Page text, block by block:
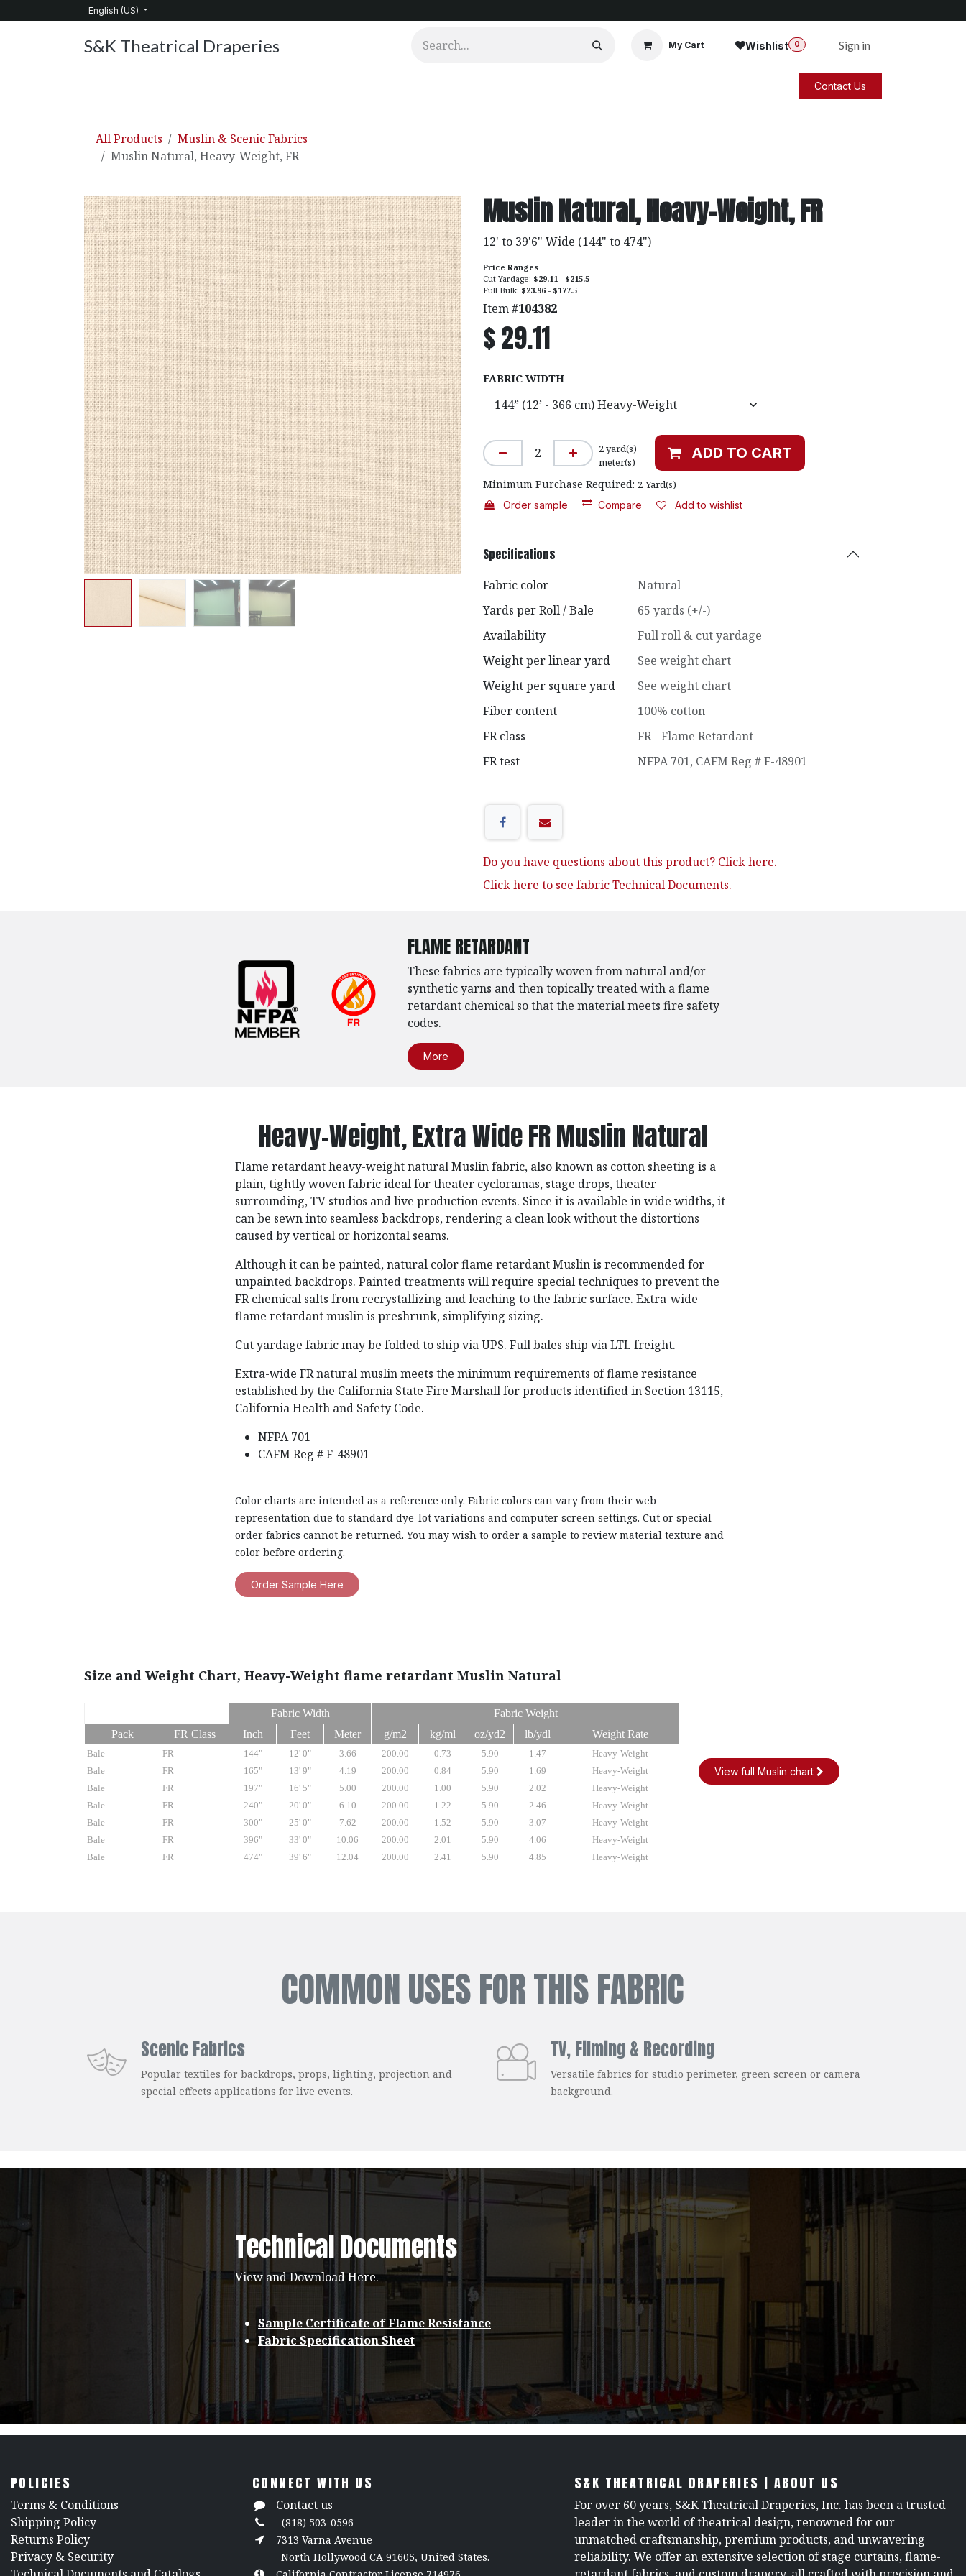
English (US)
S&K Theatrical Draperies My Cart Wishlist 0 Sign in
Contact Us
All Products
Muslin & Scenic Fabrics
Muslin Natural, Heavy-Weight, FR
Muslin Natural, Heavy-Weight, FR
12' to 39'6" Wide (144" to 474")
Price Ranges
Cut Yardage: $29.11 - $215.5
Full Bulk: $23.96 - $177.5
Item #104382
$29.11
FABRIC WIDTH
2yard(s)
meter(s)
ADD TO CART
Minimum Purchase Required: 2 Yard(s)
Order sample Compare Add to wishlist
Specifications
Fabric color
Natural
Yards per Roll / Bale
65 yards (+/-)
Availability
Full roll & cut yardage
Weight per linear yard
See weight chart
Weight per square yard
See weight chart
Fiber content
100% cotton
FR class
FR - Flame Retardant
FR test
NFPA 701, CAFM Reg # F-48901
Do you have questions about this product? Click here.
Click here to see fabric Technical Documents.
FLAME RETARDANT
These fabrics are typically woven from natural and/or
synthetic yarns and then topically treated with a flame
retardant chemical so that the material meets fire safety
codes.
More
Heavy-Weight, Extra Wide FR Muslin Natural
Flame retardant heavy-weight natural Muslin fabric, also known as cotton sheeting is a
plain, tightly woven fabric ideal for theater cycloramas, stage drops, theater
surrounding, TV studios and live production events. Since it is available in wide widths, it
can be sewn into seamless backdrops, rendering a clean look without the distortions
caused by vertical or horizontal seams.
Although it can be painted, natural color flame retardant Muslin is recommended for
unpainted backdrops. Painted treatments will require special techniques to prevent the
FR chemical salts from recrystallizing and leaching to the fabric surface. Extra-wide
flame retardant muslin is preshrunk, simplifying sizing.
Cut yardage fabric may be folded to ship via UPS. Full bales ship via LTL freight.
Extra-wide FR natural muslin meets the minimum requirements of flame resistance
established by the California State Fire Marshall for products identified in Section 13115,
California Health and Safety Code.
NFPA 701
CAFM Reg # F-48901
Color charts are intended as a reference only. Fabric colors can vary from their web
representation due to standard dye-lot variations and computer screen settings. Cut or special
order fabrics cannot be returned. You may wish to order a sample to review material texture and
color before ordering.
Order Sample Here
Size and Weight Chart, Heavy-Weight flame retardant Muslin Natural
Fabric Width
Fabric Weight
Pack
FR Class Inch Feet Meter g/m2 kg/ml oz/yd2 lb/ydl Weight Rate
Bale FR 144" 12' 0" 3.66 200.00 0.73 5.90 1.47
Heavy-Weight
Bale
FR 165" 13' 9" 4.19 200.00 0.84 5.90 1.69
Heavy-Weight
Bale
FR 197" 16' 5" 5.00 200.00 1.00 5.90 2.02
Heavy-Weight
Bale
FR 240" 20' 0" 6.10 200.00 1.22 5.90 2.46
Heavy-Weight
Bale
FR 300" 25' 0" 7.62 200.00 1.52 5.90 3.07
Heavy-Weight
Bale
FR 396" 33' 0" 10.06 200.00 2.01 5.90 4.06
Heavy-Weight
Bale
FR 474" 39' 6" 12.04 200.00 2.41 5.90 4.85 Heavy-Weight
View full Muslin chart
COMMON USES FOR THIS FABRIC
Scenic Fabrics
Popular textiles for backdrops, props, lighting, projection and
special effects applications for live events.
TV, Filming & Recording
Versatile fabrics for studio perimeter, green screen or camera
background.
Technical Documents
View and Download Here.
Sample Certificate of Flame Resistance
Fabric Specification Sheet
POLICIES
​Terms & Conditions
Shipping Policy
Returns Policy
​Privacy & Security
CONNECT WITH US
Contact us
(818) 503-0596
7313 Varna Avenue
North Hollywood CA 91605, United States.
S&K THEATRICAL DRAPERIES | ABOUT US
For over 60 years, S&K Theatrical Draperies, Inc. has been a trusted
leader in the world of theatrical design, renowned for our
unmatched craftsmanship, premium products, and unwavering
reliability. We offer an extensive selection of stage curtains, flame-